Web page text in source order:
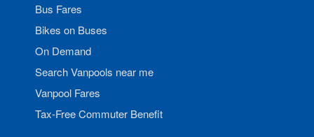
Bus Fares
Bikes on Buses
On Demand
Search Vanpools near me
Vanpool Fares
Tax-Free Commuter Benefit